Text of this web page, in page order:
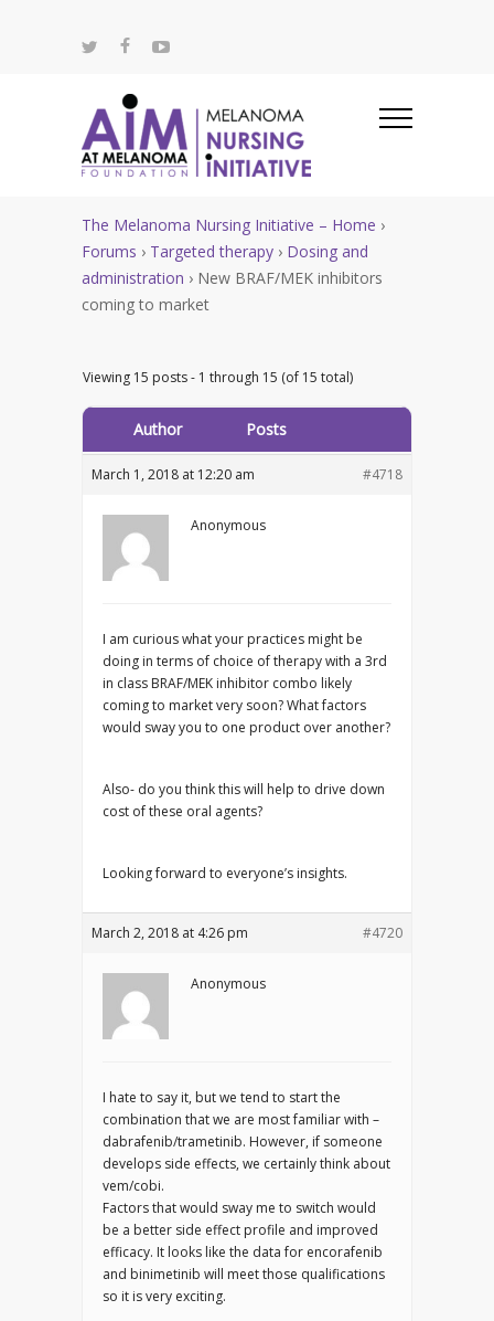
The Melanoma Nursing Initiative – Home ›
Forums › Targeted therapy › Dosing and
administration › New BRAF/MEK inhibitors
coming to market
Viewing 15 posts - 1 through 15 (of 15 total)
Author Posts
March 1, 2018 at 12:20 am #4718
Anonymous
I am curious what your practices might be
doing in terms of choice of therapy with a 3rd
in class BRAF/MEK inhibitor combo likely
coming to market very soon? What factors
would sway you to one product over another?
Also- do you think this will help to drive down
cost of these oral agents?
Looking forward to everyone’s insights.
March 2, 2018 at 4:26 pm #4720
Anonymous
I hate to say it, but we tend to start the
combination that we are most familiar with –
dabrafenib/trametinib. However, if someone
develops side effects, we certainly think about
vem/cobi.
Factors that would sway me to switch would
be a better side effect profile and improved
efficacy. It looks like the data for encorafenib
and binimetinib will meet those qualifications
so it is very exciting.